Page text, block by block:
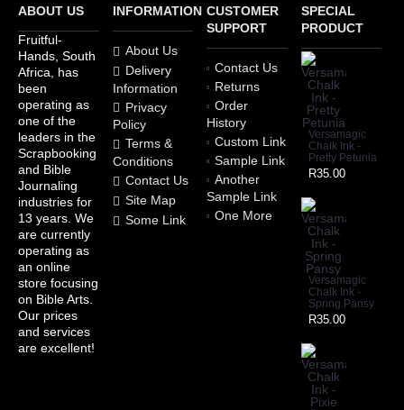
ABOUT US
Fruitful-
Hands, South
Africa, has
been
operating as
one of the
leaders in the
Scrapbooking
and Bible
Journaling
industries for
13 years. We
are currently
operating as
an online
store focusing
on Bible Arts.
Our prices
and services
are excellent!
INFORMATION
About Us
Delivery
Information
Privacy
Policy
Terms &
Conditions
Contact Us
Site Map
Some Link
CUSTOMER
SUPPORT
Contact Us
Returns
Order
History
Custom Link
Sample Link
Another
Sample Link
One More
SPECIAL
PRODUCT
Versamagic
Chalk Ink -
Pretty Petunia
R35.00
Versamagic
Chalk Ink -
Spring Pansy
R35.00